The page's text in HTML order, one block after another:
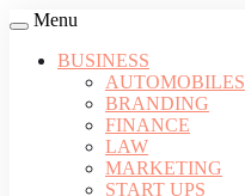
Menu
BUSINESS
AUTOMOBILES
BRANDING
FINANCE
LAW
MARKETING
START UPS